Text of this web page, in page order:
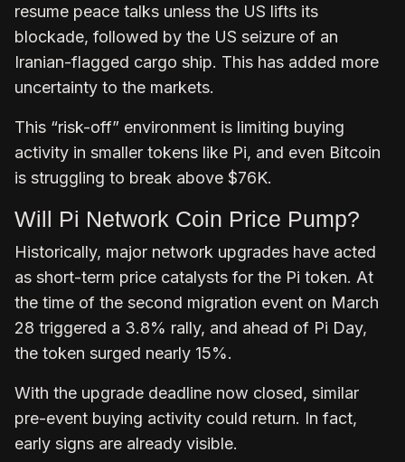
resume peace talks unless the US lifts its
blockade, followed by the US seizure of an
Iranian-flagged cargo ship. This has added more
uncertainty to the markets.
This “risk-off” environment is limiting buying
activity in smaller tokens like Pi, and even Bitcoin
is struggling to break above $76K.
Will Pi Network Coin Price Pump?
Historically, major network upgrades have acted
as short-term price catalysts for the Pi token. At
the time of the second migration event on March
28 triggered a 3.8% rally, and ahead of Pi Day,
the token surged nearly 15%.
With the upgrade deadline now closed, similar
pre-event buying activity could return. In fact,
early signs are already visible.